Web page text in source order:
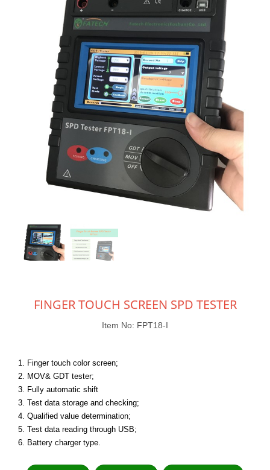
FINGER TOUCH SCREEN SPD TESTER
Item No: FPT18-I
1. Finger touch color screen;
2. MOV& GDT tester;
3. Fully automatic shift
3. Test data storage and checking;
4. Qualified value determination;
5. Test data reading through USB;
6. Battery charger type.